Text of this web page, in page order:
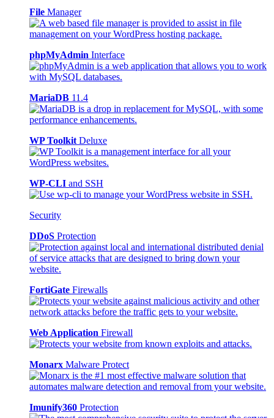
File Manager
phpMyAdmin Interface
MariaDB 11.4
WP Toolkit Deluxe
WP-CLI and SSH
Security
DDoS Protection
FortiGate Firewalls
Web Application Firewall
Monarx Malware Protect
Imunify360 Protection